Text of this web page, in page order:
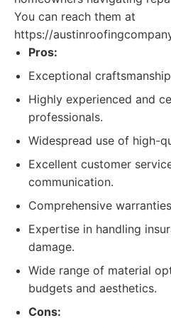
You can reach them at
https://
Pros:
Exceptional
Highly experienced and
professionals.
Widespread use of high-
Excellent customer
communication.
Comprehensive
Expertise in handling
damage.
Wide range of material
budgets and aesthetics.
Cons: